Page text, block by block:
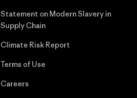
Statement on Modern Slavery in
Supply Chain
Climate Risk Report
Terms of Use
Careers